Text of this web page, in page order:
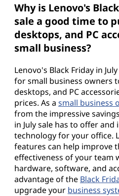
Why is Lenovo's
sale a good time to
desktops, and PC
small business?
Lenovo's Black Friday in
for small business owners
desktops, and PC
prices. As a small business
from the impressive
in July sale has to offer
technology for your office.
features can help improve
effectiveness of your team
hardware, software, and
advantage of the Black
upgrade your business